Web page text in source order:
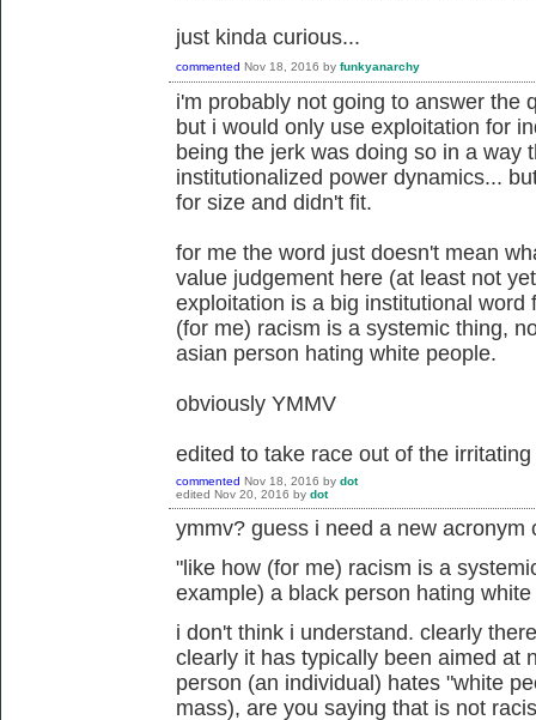
just kinda curious...
commented Nov 18, 2016 by funkyanarchy
i'm probably not going to answer the
but i would only use exploitation for
being the jerk was doing so in a way
institutionalized power dynamics...
for size and didn't fit.
for me the word just doesn't mean
value judgement here (at least not
exploitation is a big institutional
(for me) racism is a systemic thing,
asian person hating white people.
obviously YMMV
edited to take race out of the
commented Nov 18, 2016 by dot
edited Nov 20, 2016 by dot
ymmv? guess i need a new acronym
"like how (for me) racism is a
example) a black person hating
i don't think i understand. clearly
clearly it has typically been aimed at
person (an individual) hates "white
mass), are you saying that is not